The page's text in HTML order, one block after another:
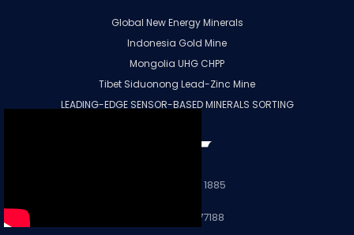
Global New Energy Minerals
Indonesia Gold Mine
Mongolia UHG CHPP
Tibet Siduonong Lead-Zinc Mine
LEADING-EDGE SENSOR-BASED MINERALS SORTING
+86 28 8331 1885
+86 15196677188